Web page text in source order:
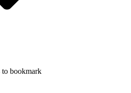
to bookmark